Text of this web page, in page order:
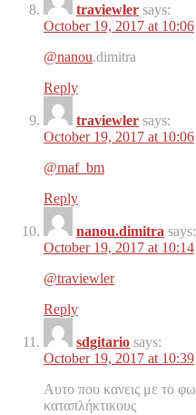
traviewler says:
October 19, 2017 at 10:06
@nanou.dimitra
Reply
traviewler says:
October 19, 2017 at 10:06
@maf_bm
Reply
nanou.dimitra says:
October 19, 2017 at 10:14
@traviewler
Reply
sdgitario says:
October 19, 2017 at 10:39
Αυτο που κανεις με το
καταπλήκτικους